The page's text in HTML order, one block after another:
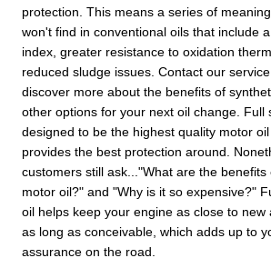
protection. This means a series of
won't find in conventional oils that include
index, greater resistance to oxidation
reduced sludge issues. Contact our
discover more about the benefits of
other options for your next oil change. Full
designed to be the highest quality motor
provides the best protection around.
customers still ask..."What are the benefits
motor oil?" and "Why is it so expensive?"
oil helps keep your engine as close to new
as long as conceivable, which adds up to
assurance on the road.